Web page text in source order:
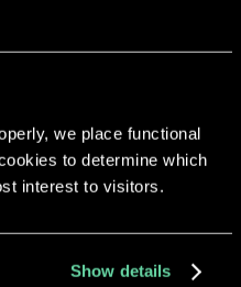
we place functional
to determine which
interest to visitors.
Show details